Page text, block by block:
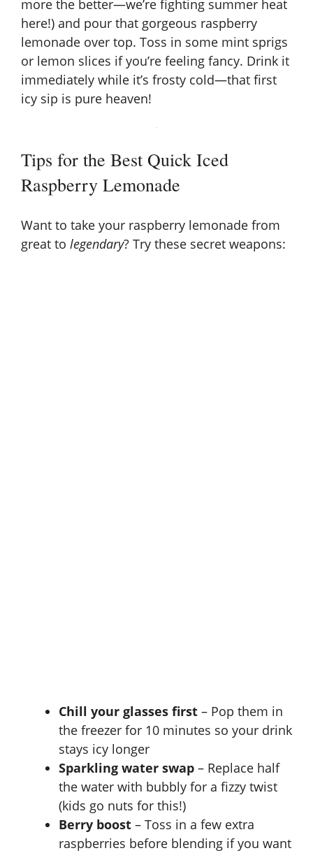
more the better—we’re fighting summer heat
here!) and pour that gorgeous raspberry
lemonade over top. Toss in some mint sprigs
or lemon slices if you’re feeling fancy. Drink it
immediately while it’s frosty cold—that first
icy sip is pure heaven!
Tips for the Best Quick Iced
Raspberry Lemonade
Want to take your raspberry lemonade from
great to legendary? Try these secret weapons:
Chill your glasses first – Pop them in
the freezer for 10 minutes so your drink
stays icy longer
Sparkling water swap – Replace half
the water with bubbly for a fizzy twist
(kids go nuts for this!)
Berry boost – Toss in a few extra
raspberries before blending if you want